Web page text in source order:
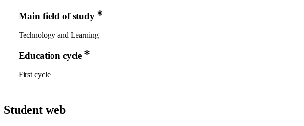
Main field of study
Technology and Learning
Education cycle
First cycle
Student web